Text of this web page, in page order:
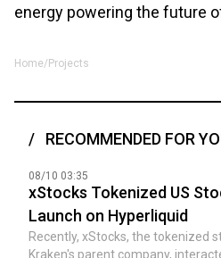
energy powering the future
Home/ Projects
RECOMMENDED FOR
08/10 03:35
xStocks Tokenized US
Launch on Hyperliquid
Recently, xStocks, the tokenized
Kraken's parent company,